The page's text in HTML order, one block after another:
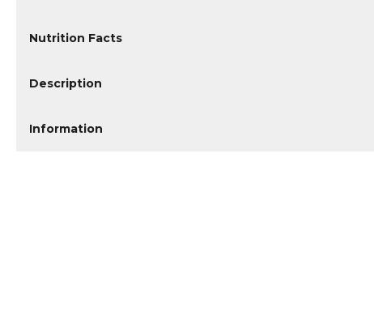
Nutrition Facts
Description
Information